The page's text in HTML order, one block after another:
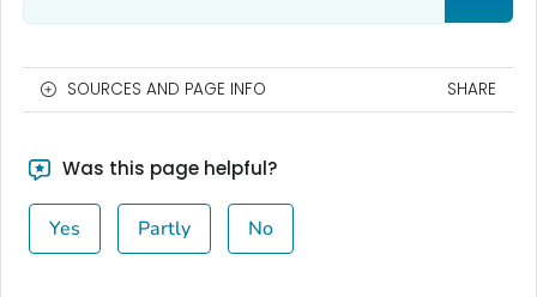
SOURCES AND PAGE INFO SHARE
Was this page helpful?
Yes Partly No